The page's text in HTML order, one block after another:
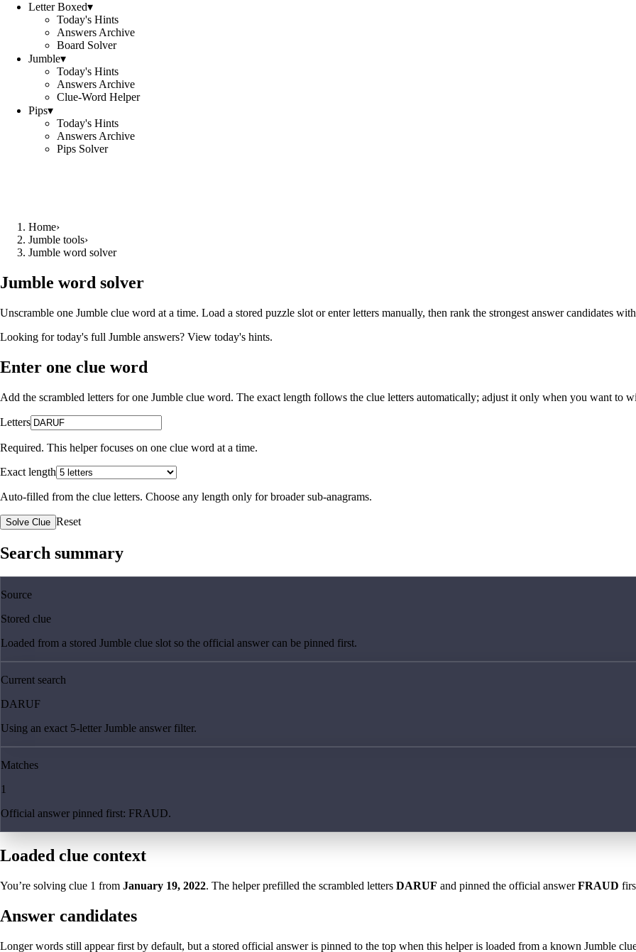
Letter Boxed▾
Today's Hints
Answers Archive
Board Solver
Jumble▾
Today's Hints
Answers Archive
Clue-Word Helper
Pips▾
Today's Hints
Answers Archive
Pips Solver
Home›
Jumble tools›
Jumble word solver
Jumble word solver
Unscramble one Jumble clue word at a time. Load a stored puzzle slot or enter letters manually, then rank the strongest answer candidates
Looking for today's full Jumble answers? View today's hints.
Enter one clue word
Add the scrambled letters for one Jumble clue word. The exact length follows the clue letters automatically; adjust it only when you want to
Letters
Required. This helper focuses on one clue word at a time.
Exact length
Auto-filled from the clue letters. Choose any length only for broader sub-anagrams.
Solve Clue Reset
Search summary
Source
Stored clue
Loaded from a stored Jumble clue slot so the official answer can be pinned first.
Current search
DARUF
Using an exact 5-letter Jumble answer filter.
Matches
1
Official answer pinned first: FRAUD.
Loaded clue context
You’re solving clue 1 from January 19, 2022. The helper prefilled the scrambled letters DARUF and pinned the official answerFRAUD
Answer candidates
Longer words still appear first by default, but a stored official answer is pinned to the top when this helper is loaded from a known Jumble